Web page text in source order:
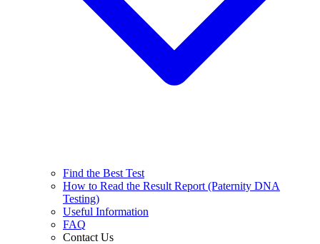
Find the Best Test
How to Read the Result Report (Paternity DNA
Testing)
Useful Information
FAQ
Contact Us